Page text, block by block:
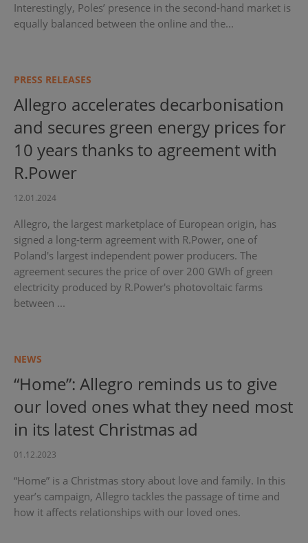
Interestingly, Poles’ presence in the second-hand market is
equally balanced between the online and the...
PRESS RELEASES
Allegro accelerates decarbonisation
and secures green energy prices for
10 years thanks to agreement with
R.Power
12.01.2024
Allegro, the largest marketplace of European origin, has
signed a long-term agreement with R.Power, one of
Poland's largest independent power producers. The
agreement secures the price of over 200 GWh of green
electricity produced by R.Power's photovoltaic farms
between ...
NEWS
“Home”: Allegro reminds us to give
our loved ones what they need most
in its latest Christmas ad
01.12.2023
“Home” is a Christmas story about love and family. In this
year’s campaign, Allegro tackles the passage of time and
how it affects relationships with our loved ones.